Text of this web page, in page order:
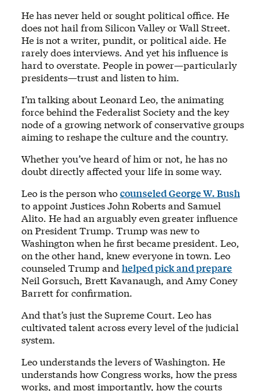
He has never held or sought political office. He
does not hail from Silicon Valley or Wall Street.
He is not a writer, pundit, or political aide. He
rarely does interviews. And yet his influence is
hard to overstate. People in power—particularly
presidents—trust and listen to him.
I’m talking about Leonard Leo, the animating
force behind the Federalist Society and the key
node of a growing network of conservative groups
aiming to reshape the culture and the country.
Whether you’ve heard of him or not, he has no
doubt directly affected your life in some way.
Leo is the person whocounseled George W. Bush
to appoint Justices John Roberts and Samuel
Alito. He had an arguably even greater influence
on President Trump. Trump was new to
Washington when he first became president. Leo,
on the other hand, knew everyone in town. Leo
counseled Trump and helped pick and prepare
Neil Gorsuch, Brett Kavanaugh, and Amy Coney
Barrett for confirmation.
And that’s just the Supreme Court. Leo has
cultivated talent across every level of the judicial
system.
Leo understands the levers of Washington. He
understands how Congress works, how the press
works, and most importantly, how the courts